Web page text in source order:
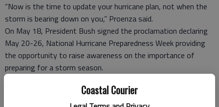
Coastal Courier
“Now is the time to update your hurricane plan, not when the
storm is bearing down on you,” Proenza said.
On May 18, President Bush signed the proclamation declaring
May 20-26, National Hurricane Preparedness Week providing
the opportunity to raise awareness on the importance of
preparing for a storm season.
Agency Director Tom Burriss, early preparedness is the key to
a successful emergency plan, but many do not prepare at all.